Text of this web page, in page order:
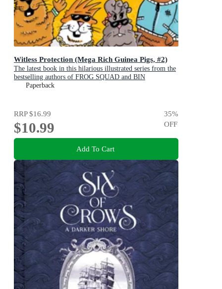
Witless Protection (Mega Rich Guinea Pigs, #2)
The latest book in this hilarious illustrated series from the
bestselling authors of FROG SQUAD and BIN
CHICKEN!
Paperback
RRP$16.99
$10.99
35%
OFF
Add To Cart